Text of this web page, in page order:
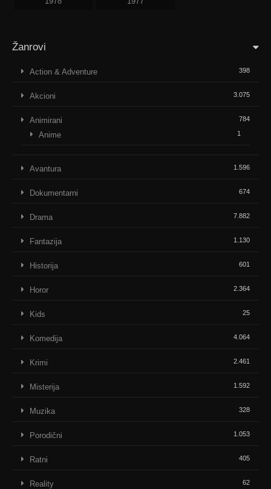
Žanrovi
Action & Adventure 398
Akcioni 3.075
Animirani 784
Anime 1
Avantura 1.596
Dokumentarni 674
Drama 7.882
Fantazija 1.130
Historija 601
Horor 2.364
Kids 25
Komedija 4.064
Krimi 2.461
Misterija 1.592
Muzika 328
Porodični 1.053
Ratni 405
Reality 62